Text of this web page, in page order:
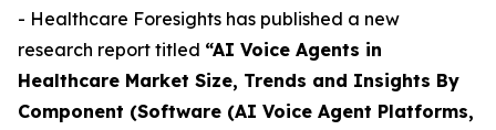
- Healthcare Foresights has published a new
research report titled “AI Voice Agents in
Healthcare Market Size, Trends and Insights By
Component (Software (AI Voice Agent Platforms,